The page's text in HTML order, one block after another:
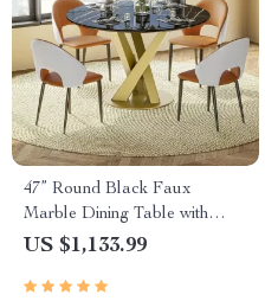
47” Round Black Faux
Marble Dining Table with
Gold Pedestal Base – Modern
US $1,133.99